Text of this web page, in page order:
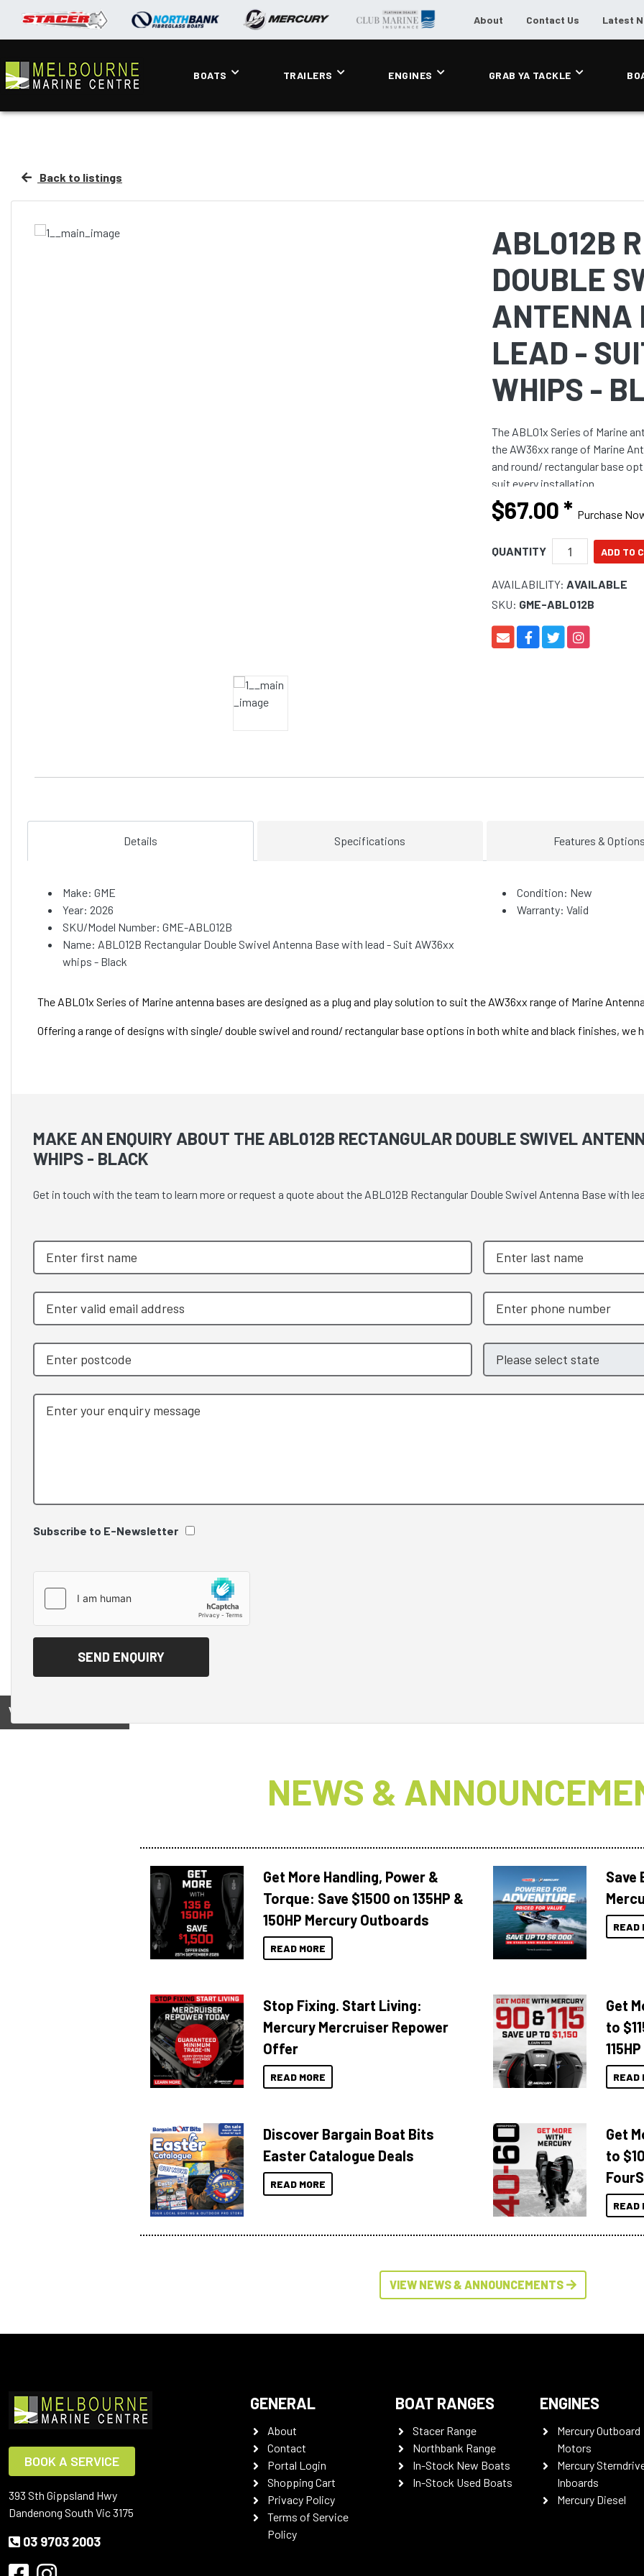
About Contact Us Latest
BOATS TRAILERS ENGINES GRAB YA TACKLE
Back to listings
ABL012B
DOUBLE
ANTENNA
LEAD -
WHIPS -
The ABL01x Series of Marine
the AW36xx range of Marine
and round/ rectangular base
suit every installation.
$67.00* Purchase
QUANTITY
AVAILABILITY: AVAILABLE
SKU: GME-ABL012B
Details Specifications Features &
Make: GME
Year: 2026
SKU/Model Number: GME-ABL012B
Name: ABL012B Rectangular Double Swivel Antenna Base with lead - Suit AW36xx
whips - Black
Condition: New
Warranty: Valid
The ABL01x Series of Marine antenna bases are designed as a plug and play solution to suit the AW36xx range of Marine
Offering a range of designs with single/ double swivel and round/ rectangular base options in both white and black finishes,
MAKE AN ENQUIRY ABOUT THE ABL012B RECTANGULAR DOUBLE SWIVEL
WHIPS - BLACK
Get in touch with the team to learn more or request a quote about the ABL012B Rectangular Double Swivel Antenna Base with
Subscribe to E-Newsletter
View on
NEWS &
Get More Handling, Power &
Torque: Save $1500 on 135HP &
150HP Mercury Outboards
READ MORE
Save
READ
Stop Fixing. Start Living:
Mercury Mercruiser Repower
Offer
READ MORE
Get
to
READ
Discover Bargain Boat Bits
Easter Catalogue Deals
READ MORE
Get
to
READ
VIEW NEWS & ANNOUNCEMENTS
BOOK A SERVICE
393 Sth Gippsland Hwy
Dandenong South Vic 3175
03 9703 2003
GENERAL
About
Contact
Portal Login
Shopping Cart
Privacy Policy
Terms of Service
Policy
BOAT RANGES
Stacer Range
Northbank Range
In-Stock New Boats
In-Stock Used Boats
ENGINES
Mercury Outboard
Motors
Mercury
Inboards
Mercury Diesel